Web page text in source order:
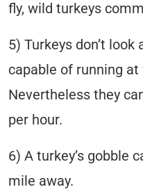
fly, wild turkeys
5) Turkeys don’t
capable of running
Nevertheless they
per hour.
6) A turkey’s gobble
mile away.